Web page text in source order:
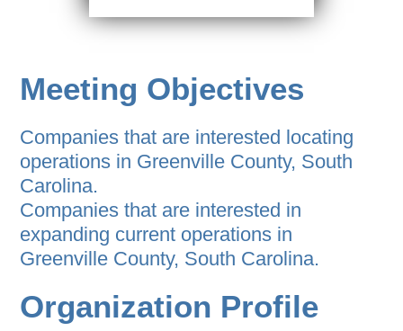
Meeting Objectives
Companies that are interested locating
operations in Greenville County, South
Carolina.
Companies that are interested in
expanding current operations in
Greenville County, South Carolina.
Organization Profile